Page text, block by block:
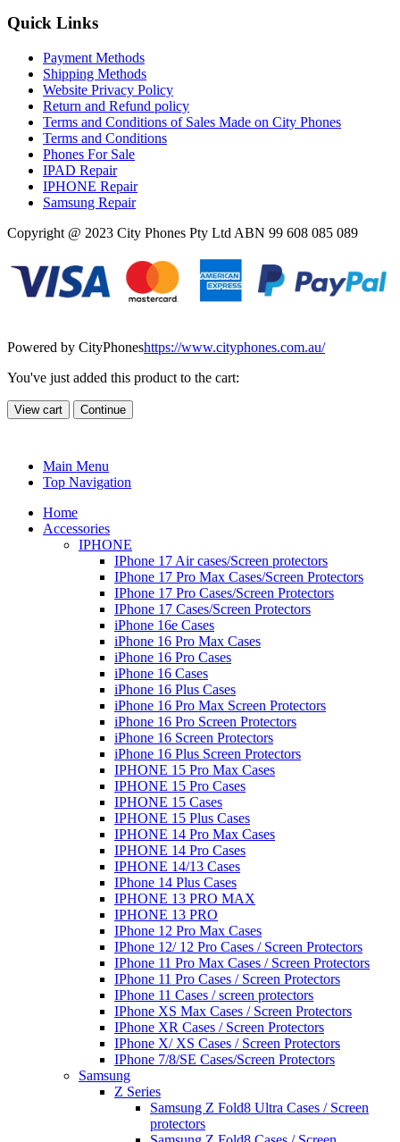
Quick Links
Payment Methods
Shipping Methods
Website Privacy Policy
Return and Refund policy
Terms and Conditions of Sales Made on City Phones
Terms and Conditions
Phones For Sale
IPAD Repair
IPHONE Repair
Samsung Repair
Copyright @ 2023 City Phones Pty Ltd ABN 99 608 085 089
Powered by CityPhoneshttps://www.cityphones.com.au/
You've just added this product to the cart:
View cart Continue
Main Menu
Top Navigation
Home
Accessories
IPHONE
IPhone 17 Air cases/Screen protectors
IPhone 17 Pro Max Cases/Screen Protectors
IPhone 17 Pro Cases/Screen Protectors
IPhone 17 Cases/Screen Protectors
iPhone 16e Cases
iPhone 16 Pro Max Cases
iPhone 16 Pro Cases
iPhone 16 Cases
iPhone 16 Plus Cases
iPhone 16 Pro Max Screen Protectors
iPhone 16 Pro Screen Protectors
iPhone 16 Screen Protectors
iPhone 16 Plus Screen Protectors
IPHONE 15 Pro Max Cases
IPHONE 15 Pro Cases
IPHONE 15 Cases
IPHONE 15 Plus Cases
IPHONE 14 Pro Max Cases
IPHONE 14 Pro Cases
IPHONE 14/13 Cases
IPhone 14 Plus Cases
IPHONE 13 PRO MAX
IPHONE 13 PRO
IPhone 12 Pro Max Cases
IPhone 12/ 12 Pro Cases / Screen Protectors
IPhone 11 Pro Max Cases / Screen Protectors
IPhone 11 Pro Cases / Screen Protectors
IPhone 11 Cases / screen protectors
IPhone XS Max Cases / Screen Protectors
IPhone XR Cases / Screen Protectors
IPhone X/ XS Cases / Screen Protectors
IPhone 7/8/SE Cases/Screen Protectors
Samsung
Z Series
Samsung Z Fold8 Ultra Cases / Screen
protectors